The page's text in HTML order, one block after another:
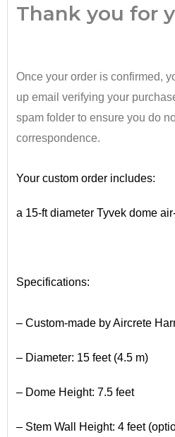
Thank you for
Once your order is confirmed,
up email verifying your
spam folder to ensure you do
correspondence.
Your custom order includes:
a 15-ft diameter Tyvek dome
Specifications:
– Custom-made by Aircrete
– Diameter: 15 feet (4.5 m)
– Dome Height: 7.5 feet
– Stem Wall Height: 4 feet